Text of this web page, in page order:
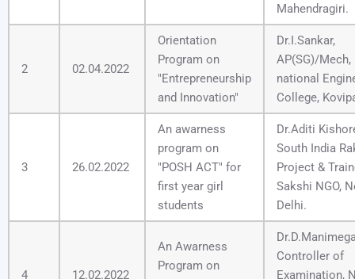
Mahendragiri.
2 02.04.2022
Orientation
Program on
"Entrepreneurship
and Innovation"
Dr.I.Sankar,
AP(SG)/Mech,
national
College,
3 26.02.2022
An awarness
program on
"POSH ACT" for
first year girl
students
Dr.Aditi
South India
Project &
Sakshi NGO,
Delhi.
4 12.02.2022
An Awarness
Program on
Controller of
Examination,